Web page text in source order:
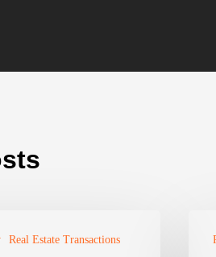
Real Estate Transactions